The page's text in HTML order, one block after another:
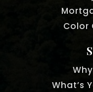
Color
What’s